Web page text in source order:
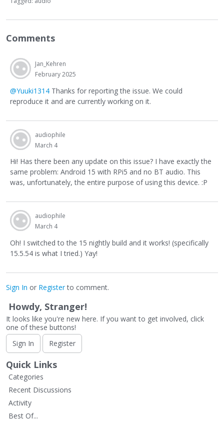
Comments
Jan_Kehren
February 2025
@Yuuki1314 Thanks for reporting the issue. We could
reproduce it and are currently working on it.
audiophile
March 4
Hi! Has there been any update on this issue? I have exactly the
same problem: Android 15 with RPi5 and no BT audio. This
was, unfortunately, the entire purpose of using this device. :P
audiophile
March 4
Oh! I switched to the 15 nightly build and it works! (specifically
15.5.54 is what I tried.) Yay!
Sign In or Registerto comment.
Howdy, Stranger!
It looks like you're new here. If you want to get involved, click
one of these buttons!
Sign In
Register
Quick Links
Categories
Recent Discussions
Activity
Best Of...